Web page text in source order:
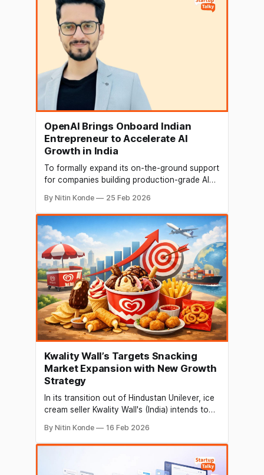
OpenAI Brings Onboard Indian
Entrepreneur to Accelerate AI
Growth in India
To formally expand its on-the-ground support
for companies building production-grade AI
founder of an Indian firm, as its first solutions
architect in the nation. Formerly of AuraML,
where he was both co-founder and chief
technologist, Gupta is now a part of the Go-
To-Market (GTM)
By Nitin Konde 25 Feb 2026
Kwality Wall’s Targets Snacking
Market Expansion with New Growth
Strategy
In its transition out of Hindustan Unilever, ice
cream seller Kwality Wall's (India) intends to
products all year round. According to
Chitrank Goel, executive director of Kwality
spearheading the transition of ice
By Nitin Konde 16 Feb 2026